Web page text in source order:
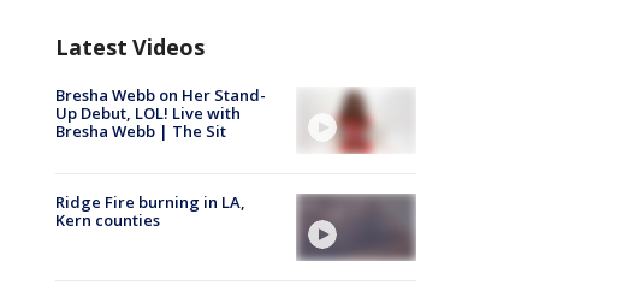
Latest Videos
Bresha Webb on Her Stand-
Up Debut, LOL! Live with
Bresha Webb | The Sit
Ridge Fire burning in LA,
Kern counties